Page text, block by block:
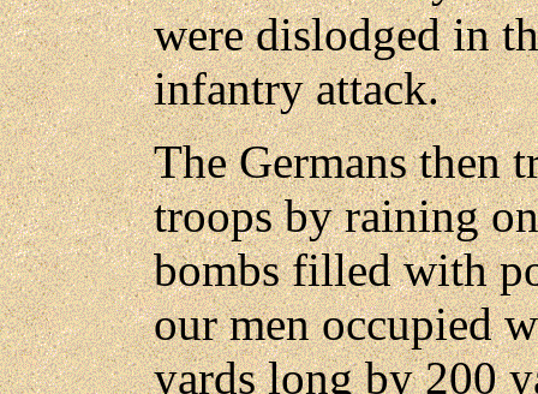
were dislodged in
infantry attack.
The Germans then
troops by raining
bombs filled with
our men occupied
yards long by 200